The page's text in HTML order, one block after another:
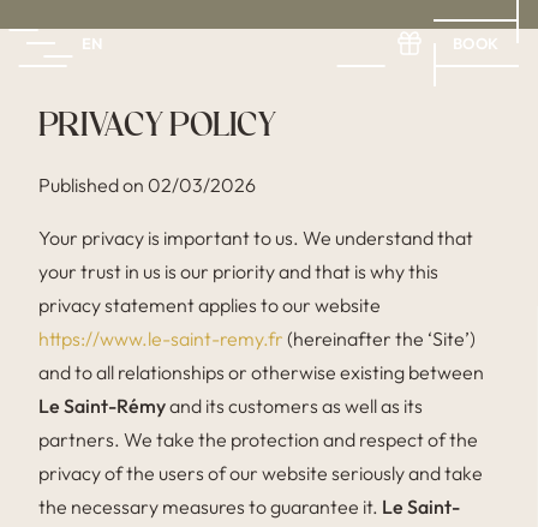
EN BOOK
EN ES
PRIVACY POLICY
Published on 02/03/2026
Your privacy is important to us. We understand that
your trust in us is our priority and that is why this
privacy statement applies to our website
https://www.le-saint-remy.fr (hereinafter the ‘Site’)
and to all relationships or otherwise existing between
Le Saint-Rémyand its customers as well as its
partners. We take the protection and respect of the
privacy of the users of our website seriously and take
the necessary measures to guarantee it. Le Saint-